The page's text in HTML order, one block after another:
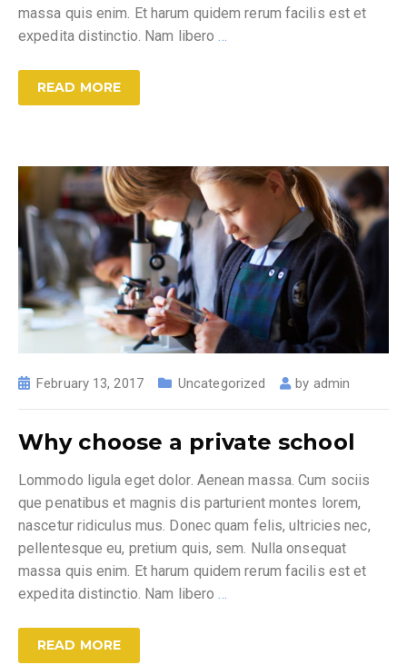
massa quis enim. Et harum quidem rerum facilis est et
expedita distinctio. Nam libero…
READ MORE
February 13, 2017 Uncategorized by admin
Why choose a private school
Lommodo ligula eget dolor. Aenean massa. Cum sociis
que penatibus et magnis dis parturient montes lorem,
nascetur ridiculus mus. Donec quam felis, ultricies nec,
pellentesque eu, pretium quis, sem. Nulla onsequat
massa quis enim. Et harum quidem rerum facilis est et
expedita distinctio. Nam libero…
READ MORE